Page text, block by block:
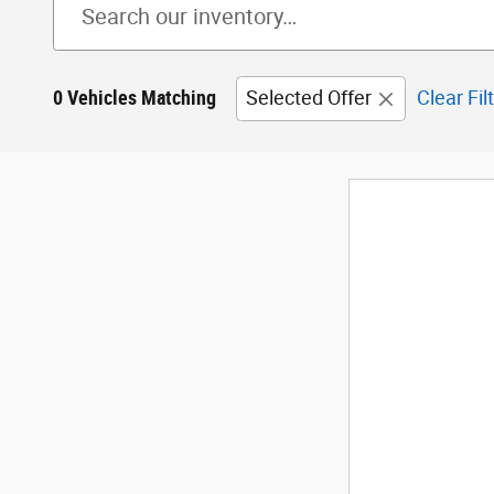
0 Vehicles Matching Selected Offer Clear